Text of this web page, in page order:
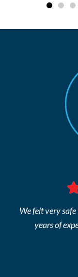
We felt very
years of